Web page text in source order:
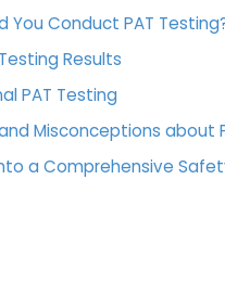
You Conduct PAT
Results
PAT Testing
Misconceptions about
a Comprehensive